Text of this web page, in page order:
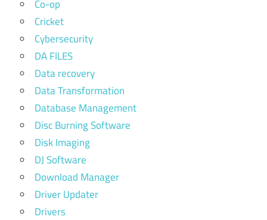
Co-op
Cricket
Cybersecurity
DA FILES
Data recovery
Data Transformation
Database Management
Disc Burning Software
Disk Imaging
DJ Software
Download Manager
Driver Updater
Drivers